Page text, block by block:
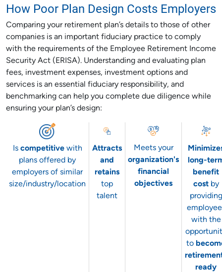
How Poor Plan Design Costs Employers
Comparing your retirement plan’s details to those of other
companies is an important fiduciary practice to comply
with the requirements of the Employee Retirement Income
Security Act (ERISA). Understanding and evaluating plan
fees, investment expenses, investment options and
services is an essential fiduciary responsibility, and
benchmarking can help you complete due diligence while
ensuring your plan’s design:
Is competitive with
plans offered by
employers of similar
size/industry/location
Attracts
and
retains
top
talent
Meets your
organization's
financial
objectives
long-
benefit
costby
providing
with the
to
ready